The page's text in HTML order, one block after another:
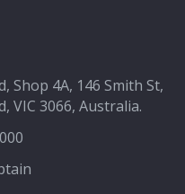
Shop 4A, 146 Smith St,
VIC 3066, Australia.